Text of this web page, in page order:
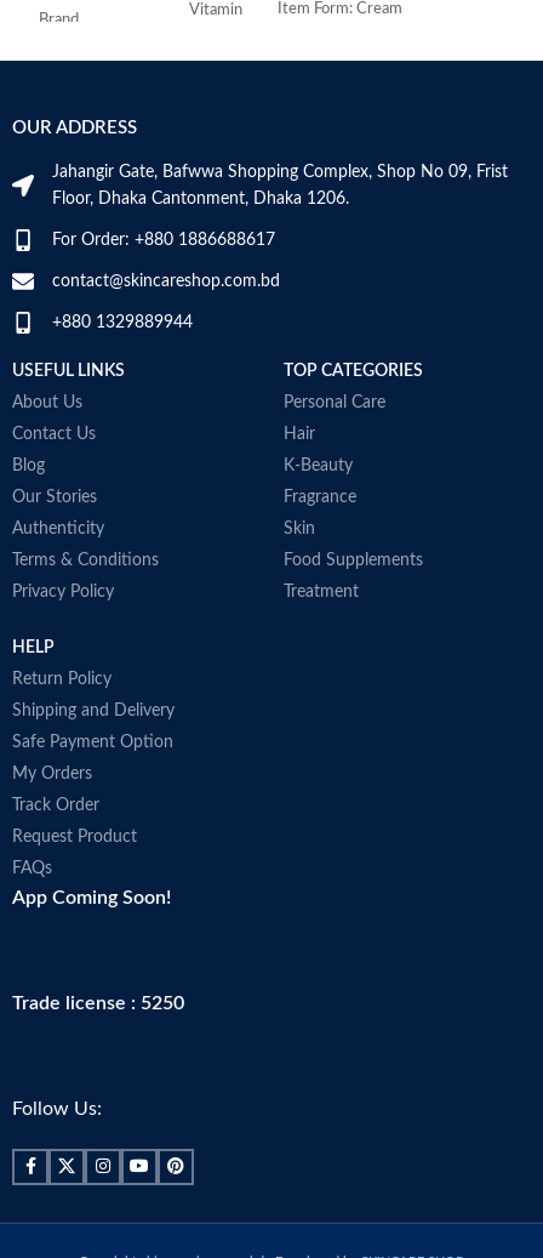
Brand
Vitamin
the product
Skin tone All
Item Form: Cream
OUR ADDRESS
Jahangir Gate, Bafwwa Shopping Complex, Shop No 09, Frist
Floor, Dhaka Cantonment, Dhaka 1206.
For Order: +880 1886688617
contact@skincareshop.com.bd
+880 1329889944
USEFUL LINKS
About Us
Contact Us
Blog
Our Stories
Authenticity
Terms & Conditions
Privacy Policy
TOP CATEGORIES
Personal Care
Hair
K-Beauty
Fragrance
Skin
Food Supplements
Treatment
HELP
Return Policy
Shipping and Delivery
Safe Payment Option
My Orders
Track Order
Request Product
FAQs
App Coming Soon!
Trade license : 5250
Follow Us: